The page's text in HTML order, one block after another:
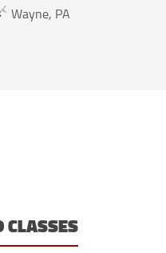
Wayne, PA
CLASSES